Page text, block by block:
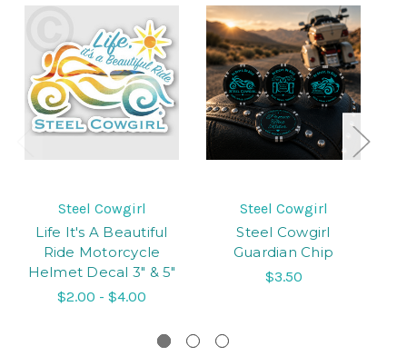
Steel Cowgirl
Life It's A Beautiful
Ride Motorcycle
Helmet Decal 3" & 5"
$2.00 - $4.00
Steel Cowgirl
Steel Cowgirl
Guardian Chip
$3.50